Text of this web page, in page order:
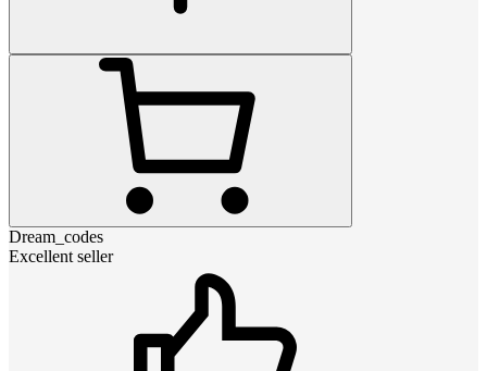
Dream_codes
Excellent seller